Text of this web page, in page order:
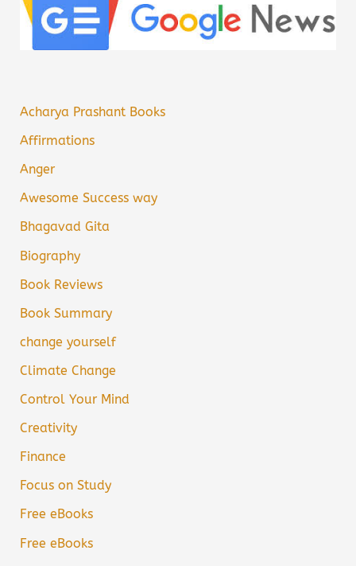
Acharya Prashant Books
Affirmations
Anger
Awesome Success way
Bhagavad Gita
Biography
Book Reviews
Book Summary
change yourself
Climate Change
Control Your Mind
Creativity
Finance
Focus on Study
Free eBooks
Free eBooks